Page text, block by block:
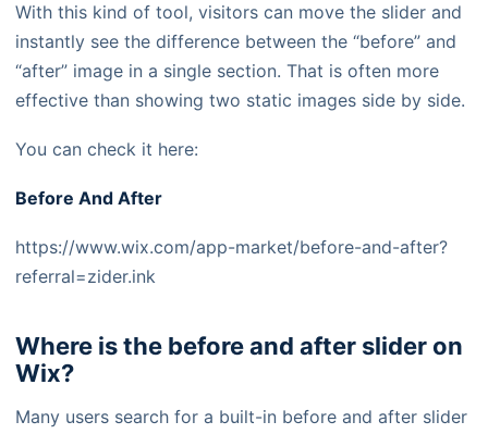
With this kind of tool, visitors can move the slider and
instantly see the difference between the “before” and
“after” image in a single section. That is often more
effective than showing two static images side by side.
You can check it here:
Before And After
https://www.wix.com/app-market/before-and-after?
referral=zider.ink
Where is the before and after slider on
Wix?
Many users search for a built-in before and after slider